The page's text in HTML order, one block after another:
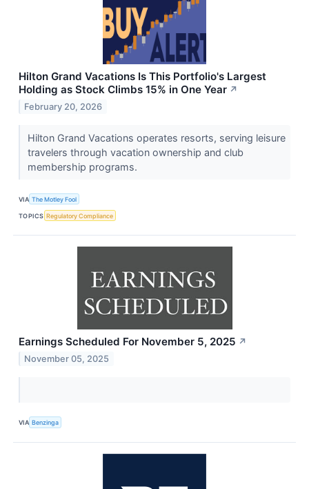
Hilton Grand Vacations Is This Portfolio's Largest
Holding as Stock Climbs 15% in One Year ↗
February 20, 2026
Hilton Grand Vacations operates resorts, serving leisure
travelers through vacation ownership and club
membership programs.
VIA The Motley Fool
TOPICS Regulatory Compliance
Earnings Scheduled For November 5, 2025 ↗
November 05, 2025
VIA Benzinga